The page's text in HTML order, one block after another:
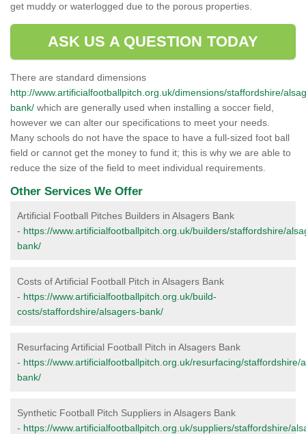
get muddy or waterlogged due to the porous properties.
ASK US A QUESTION TODAY
There are standard dimensions
http://www.artificialfootballpitch.org.uk/dimensions/staffordshire/
bank/ which are generally used when installing a soccer field,
however we can alter our specifications to meet your needs.
Many schools do not have the space to have a full-sized foot ball
field or cannot get the money to fund it; this is why we are able to
reduce the size of the field to meet individual requirements.
Other Services We Offer
Artificial Football Pitches Builders in Alsagers Bank
- https://www.artificialfootballpitch.org.uk/builders/staffordshire/
bank/
Costs of Artificial Football Pitch in Alsagers Bank
- https://www.artificialfootballpitch.org.uk/build-
costs/staffordshire/alsagers-bank/
Resurfacing Artificial Football Pitch in Alsagers Bank
- https://www.artificialfootballpitch.org.uk/resurfacing/staffordshire/
bank/
Synthetic Football Pitch Suppliers in Alsagers Bank
- https://www.artificialfootballpitch.org.uk/suppliers/staffordshire/